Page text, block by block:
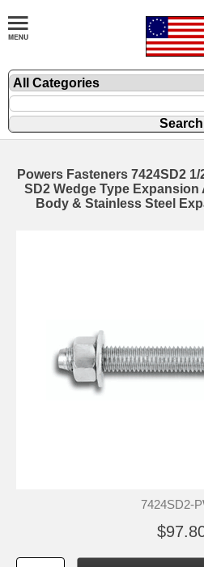
Powers Fasteners 7424SD2
SD2 Wedge Type Expansion
Body & Stainless Steel
7424SD2-